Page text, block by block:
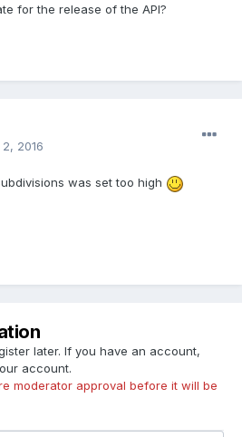
for the release of the API?
2016
was set too high
later. If you have an account,
account.
moderator approval before it will be